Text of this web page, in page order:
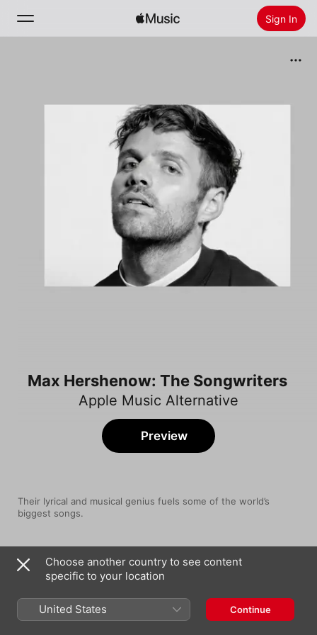
Sign In
Install Apple Music
Max Hershenow: The Songwriters
Apple Music Alternative
Their lyrical and musical genius fuels some of the world’s
biggest songs.
Preview
Surrender My Heart
Carly Rae Jepsen
Hurricane
MS MR
Choose another country to see content
specific to your location
United States Continue